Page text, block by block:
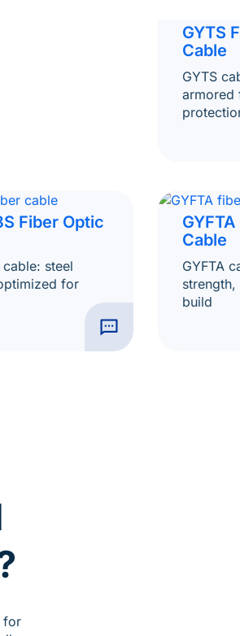
GYTS
Cable
GYTS
armored
Fiber Optic
cable: steel
for
Cable
GYFTA
build
for